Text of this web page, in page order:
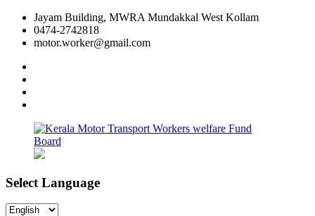
Skip
content
Jayam Building, MWRA Mundakkal West Kollam
0474-2742818
motor.worker@gmail.com
Kerala
Motor
Workers
welfare
Select Language
Select